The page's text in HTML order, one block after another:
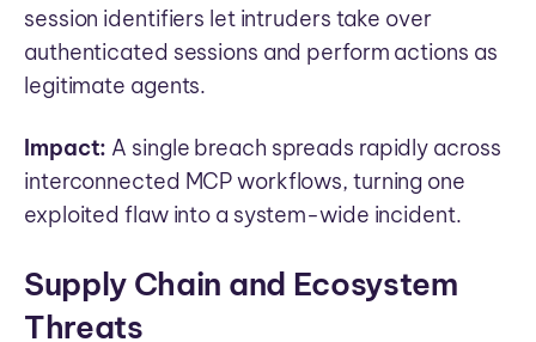
session identifiers let intruders take over
authenticated sessions and perform actions as
legitimate agents.
Impact: A single breach spreads rapidly across
interconnected MCP workflows, turning one
exploited flaw into a system-wide incident.
Supply Chain and Ecosystem
Threats